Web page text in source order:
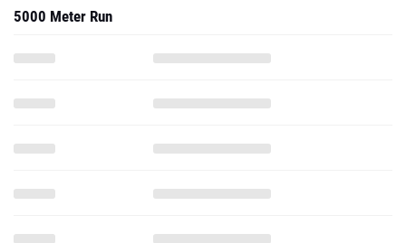
5000 Meter Run